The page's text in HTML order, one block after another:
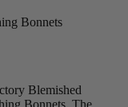
Bonnets
Blemished